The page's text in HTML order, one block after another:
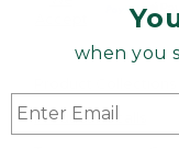
when you
Product Recalls